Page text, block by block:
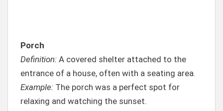
Porch
Definition: A covered shelter attached to the
entrance of a house, often with a seating area.
Example: The porch was a perfect spot for
relaxing and watching the sunset.